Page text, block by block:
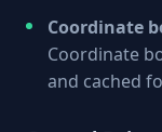
Coordinate
Coordinate
and cached